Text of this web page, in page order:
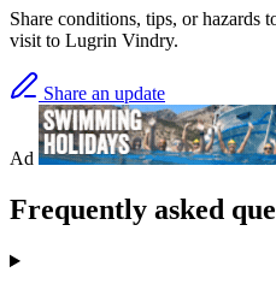
Share conditions, tips, or hazards
visit to Lugrin Vindry.
Share an update
Ad
Frequently asked